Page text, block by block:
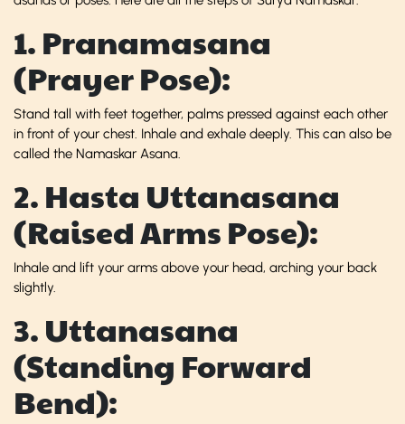
1. Pranamasana
(Prayer Pose):
Stand tall with feet together, palms pressed against each other
in front of your chest. Inhale and exhale deeply. This can also be
called the Namaskar Asana.
2. Hasta Uttanasana
(Raised Arms Pose):
Inhale and lift your arms above your head, arching your back
slightly.
3. Uttanasana
(Standing Forward
Bend):